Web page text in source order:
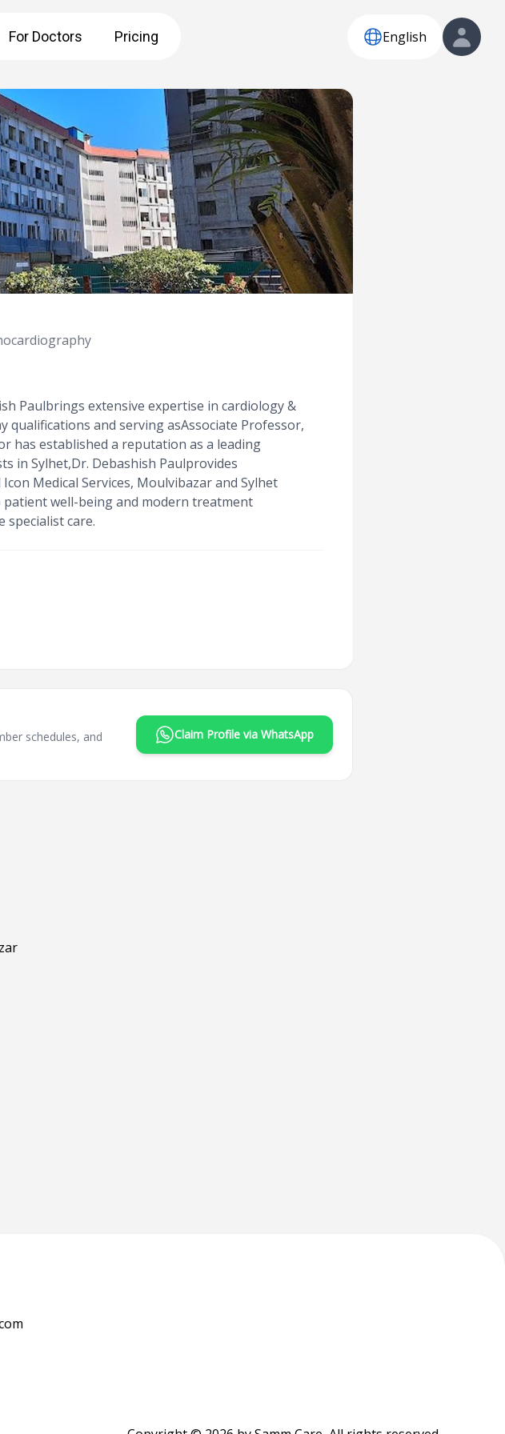
For Doctors Pricing English
Paulbrings extensive expertise in cardiology &
qualifications and serving asAssociate Professor,
has established a reputation as a leading
in Sylhet,Dr. Debashish Paulprovides
Medical Services, Moulvibazar and Sylhet
patient well-being and modern treatment
specialist care.
schedules, and
Claim Profile via WhatsApp